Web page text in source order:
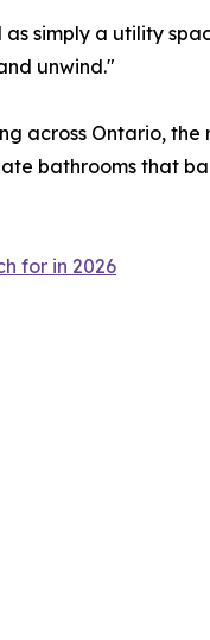
simply a utility
unwind."
across Ontario,
bathrooms that
for in 2026